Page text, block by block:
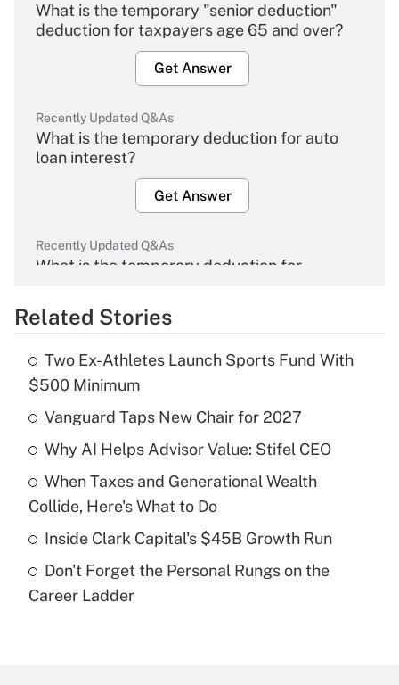
What is the temporary "senior deduction"
deduction for taxpayers age 65 and over?
Get Answer
Recently Updated Q&As
What is the temporary deduction for auto
loan interest?
Get Answer
Recently Updated Q&As
What is the temporary deduction for
Get Answer
What is the temporary deduction for tip
income?
Get Answer
Recently Updated Q&As
What is a high deductible health plan for
purposes of an HSA?
Get Answer
Related Stories
Two Ex-Athletes Launch Sports Fund With
$500 Minimum
Vanguard Taps New Chair for 2027
Why AI Helps Advisor Value: Stifel CEO
When Taxes and Generational Wealth
Collide, Here's What to Do
Inside Clark Capital's $45B Growth Run
Don't Forget the Personal Rungs on the
Career Ladder